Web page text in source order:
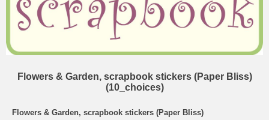
Flowers & Garden, scrapbook stickers (Paper Bliss)
(10_choices)
Flowers & Garden, scrapbook stickers (Paper Bliss)